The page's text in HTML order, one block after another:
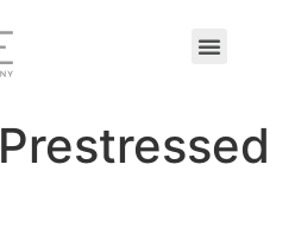
Prestressed